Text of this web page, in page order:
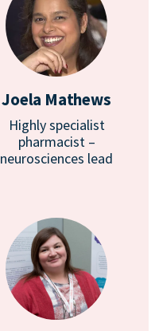
Joela Mathews
Highly specialist
pharmacist –
neurosciences lead